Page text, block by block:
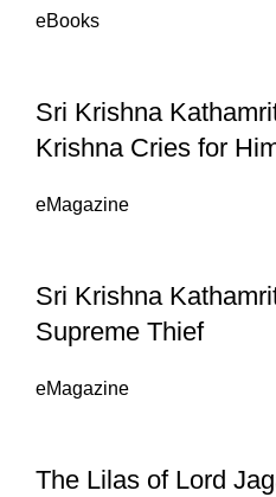
eBooks
Sri Krishna
Krishna Cries for
eMagazine
Sri Krishna
Supreme Thief
eMagazine
The Lilas of Lord